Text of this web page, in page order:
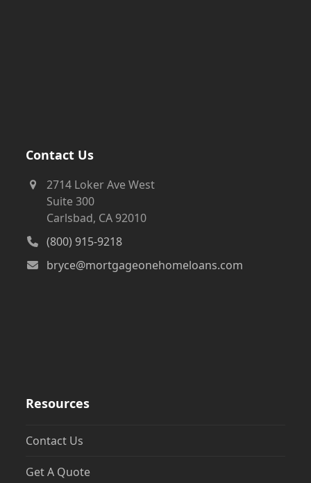
Contact Us
2714 Loker Ave West
Suite 300
Carlsbad, CA 92010
(800) 915-9218
bryce@mortgageonehomeloans.com
Resources
Contact Us
Get A Quote